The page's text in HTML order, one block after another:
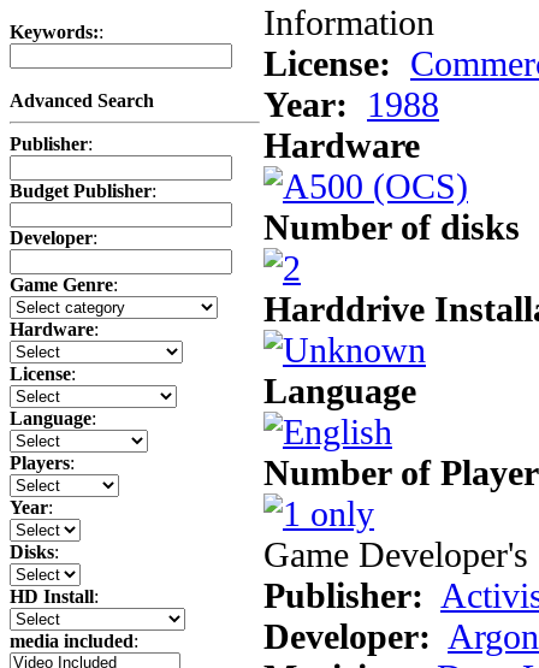
Keywords::
Advanced Search
Publisher:
Budget Publisher:
Developer:
Game Genre:
Hardware:
License:
Language:
Players:
Year:
Disks:
HD Install:
media included:
Information
License:
Year:
1988
Hardware
Number of disks
Harddrive
Language
Number of
Game
Publisher:
Developer: